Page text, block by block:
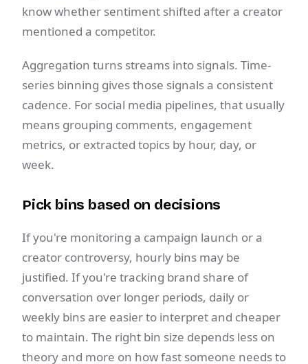
know whether sentiment shifted after a creator
mentioned a competitor.
Aggregation turns streams into signals. Time-
series binning gives those signals a consistent
cadence. For social media pipelines, that usually
means grouping comments, engagement
metrics, or extracted topics by hour, day, or
week.
Pick bins based on decisions
If you're monitoring a campaign launch or a
creator controversy, hourly bins may be
justified. If you're tracking brand share of
conversation over longer periods, daily or
weekly bins are easier to interpret and cheaper
to maintain. The right bin size depends less on
theory and more on how fast someone needs to